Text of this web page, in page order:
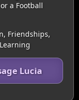
a Football
Friendships,
Lucia